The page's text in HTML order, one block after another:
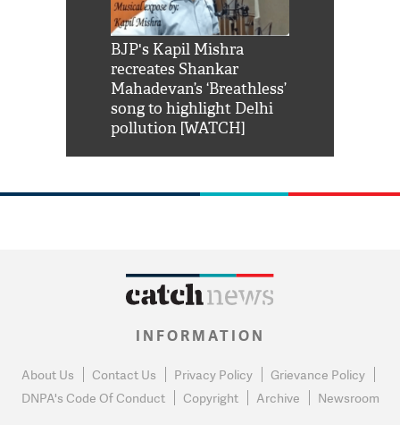
BJP's Kapil Mishra
recreates Shankar
Mahadevan’s ‘Breathless’
song to highlight Delhi
pollution [WATCH]
INFORMATION
About Us Contact Us Privacy Policy
Grievance Policy
DNPA's Code Of Conduct
Copyright Archive Newsroom